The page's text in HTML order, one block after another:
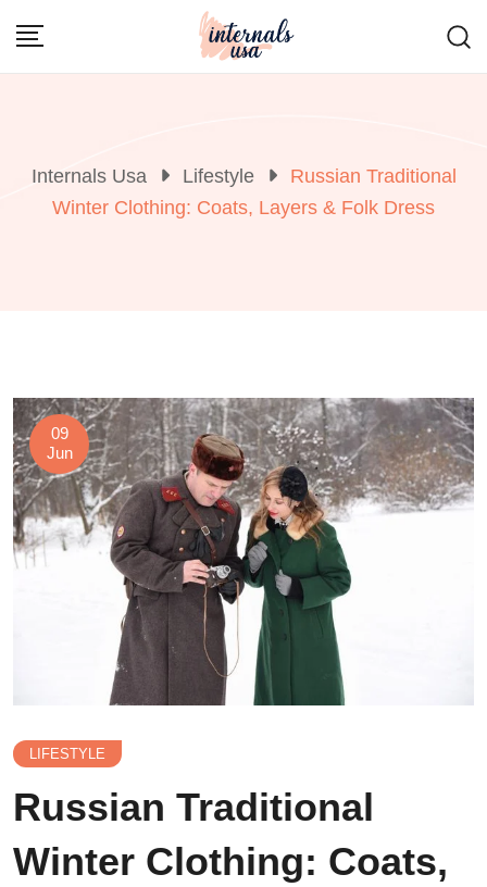
Internals Usa Lifestyle
Russian Traditional
Winter Clothing: Coats, Layers & Folk Dress
09
Jun
LIFESTYLE
Russian Traditional
Winter Clothing: Coats,